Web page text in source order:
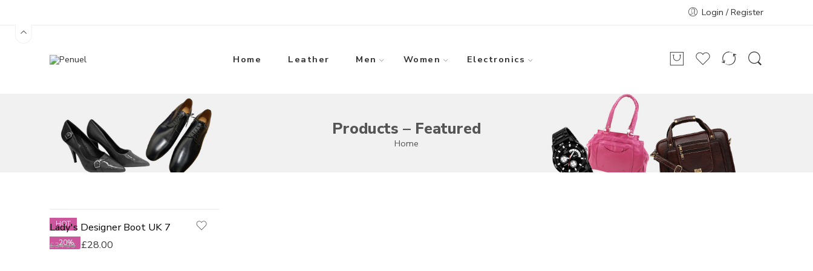
Login / Register
Home Leather Men Women Electronics
Products – Featured
Home
HOT
-20%
Lady's Designer Boot UK 7
£34.99 £28.00